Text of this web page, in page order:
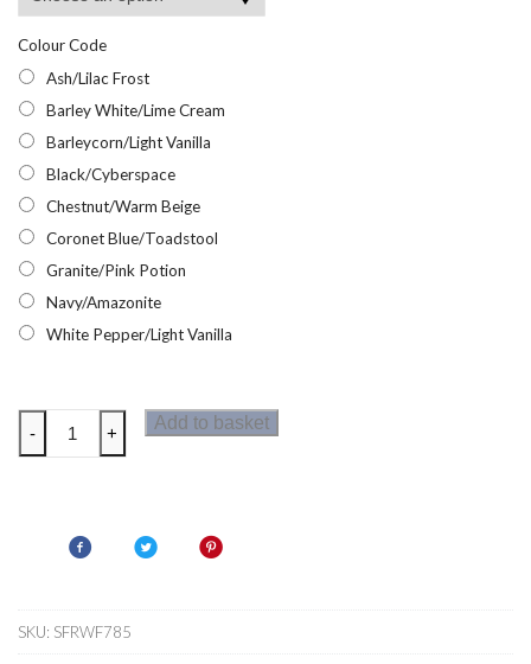
Colour Code
Ash/Lilac Frost
Barley White/Lime Cream
Barleycorn/Light Vanilla
Black/Cyberspace
Chestnut/Warm Beige
Coronet Blue/Toadstool
Granite/Pink Potion
Navy/Amazonite
White Pepper/Light Vanilla
Regatta
Lady
Walking
- +
Add to basket
SKU: SFRWF785